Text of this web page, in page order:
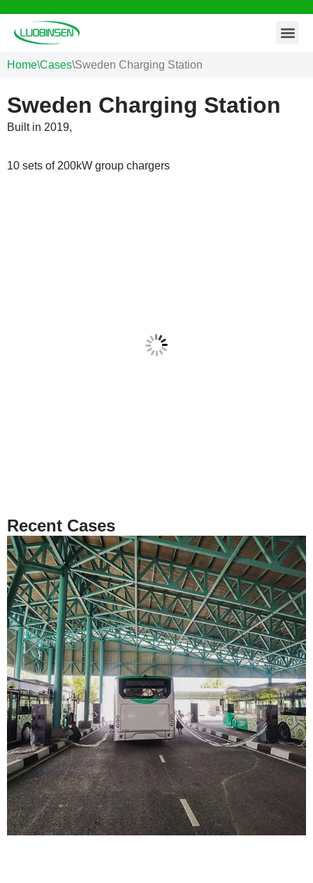
Skip
content
Home\Cases\Sweden Charging Station
Sweden Charging Station
Built in 2019,
10 sets of 200kW group chargers
Recent Cases